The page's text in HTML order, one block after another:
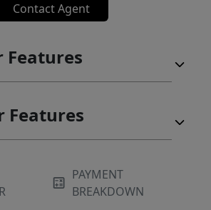
Contact Agent
Features
PAYMENT
BREAKDOWN